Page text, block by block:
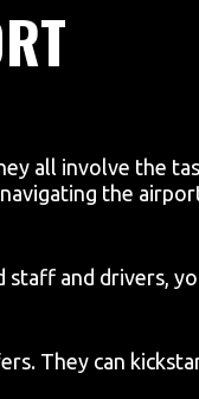
all involve the
the
staff and drivers,
They can